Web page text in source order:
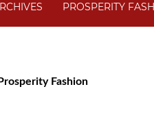
PROSPERITY
Fashion